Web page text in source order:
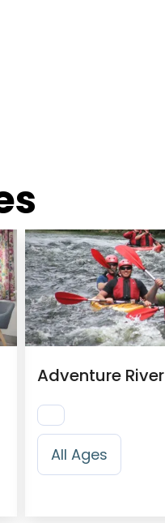
Adventure River
All Ages